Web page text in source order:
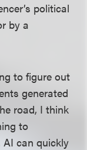
political
by a
to figure out
generated
road, I think
to
AI can quickly